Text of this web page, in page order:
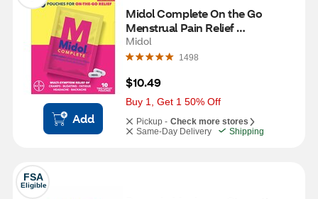
Add
Midol Complete On the Go
Menstrual Pain Relief
Acetaminophen Caplets, 10 CT
Midol
1498
$10.49
Buy 1, Get 1 50% Off
Pickup - Check more stores
Same-Day Delivery
Shipping
FSA
Eligible